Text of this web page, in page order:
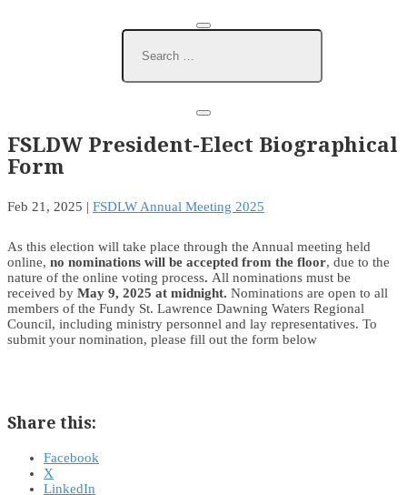
FSLDW President-Elect Biographical
Form
Feb 21, 2025 | FSDLW Annual Meeting 2025
As this election will take place through the Annual meeting held
online, no nominations will be accepted from the floor, due to the
nature of the online voting process. All nominations must be
received by May 9, 2025 at midnight. Nominations are open to all
members of the Fundy St. Lawrence Dawning Waters Regional
Council, including ministry personnel and lay representatives. To
submit your nomination, please fill out the form below
Share this:
Facebook
X
LinkedIn